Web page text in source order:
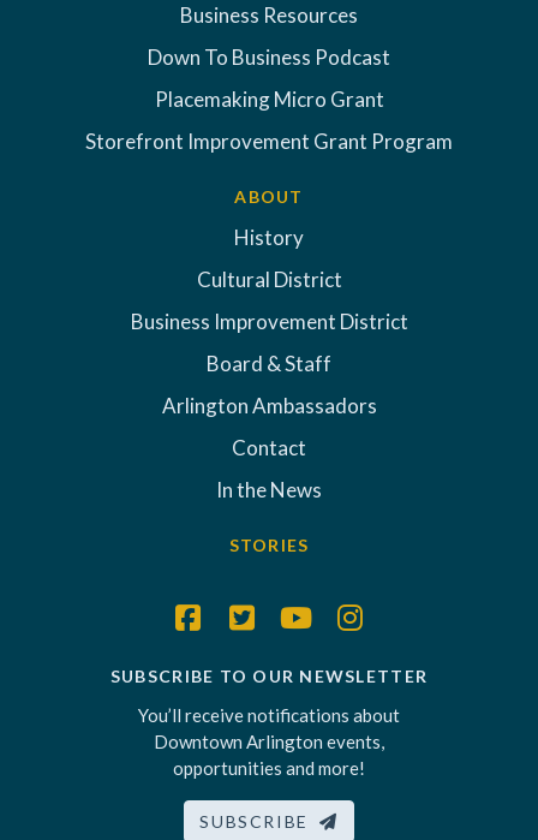
Business Resources
Down To Business Podcast
Placemaking Micro Grant
Storefront Improvement Grant Program
ABOUT
History
Cultural District
Business Improvement District
Board & Staff
Arlington Ambassadors
Contact
In the News
STORIES
SUBSCRIBE TO OUR NEWSLETTER
You’ll receive notifications about
Downtown Arlington events,
opportunities and more!
SUBSCRIBE